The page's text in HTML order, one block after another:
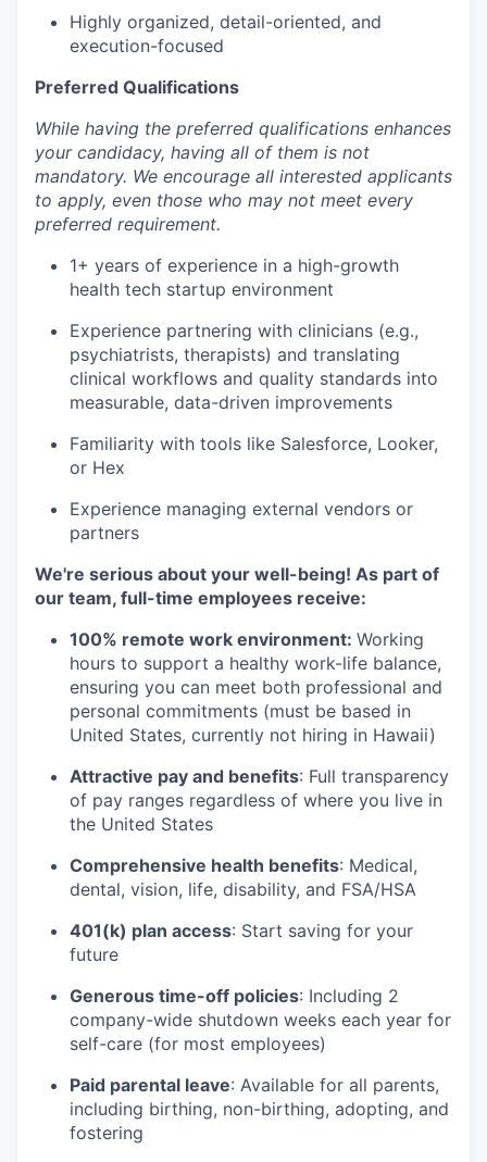
Highly organized, detail-oriented, and
execution-focused
Preferred Qualifications
While having the preferred qualifications enhances
your candidacy, having all of them is not
mandatory. We encourage all interested applicants
to apply, even those who may not meet every
preferred requirement.
1+ years of experience in a high-growth
health tech startup environment
Experience partnering with clinicians (e.g.,
psychiatrists, therapists) and translating
clinical workflows and quality standards into
measurable, data-driven improvements
Familiarity with tools like Salesforce, Looker,
or Hex
Experience managing external vendors or
partners
We're serious about your well-being! As part of
our team, full-time employees receive:
100% remote work environment: Working
hours to support a healthy work-life balance,
ensuring you can meet both professional and
personal commitments (must be based in
United States, currently not hiring in Hawaii)
Attractive pay and benefits: Full transparency
of pay ranges regardless of where you live in
the United States
Comprehensive health benefits: Medical,
dental, vision, life, disability, and FSA/HSA
401(k) plan access: Start saving for your
future
Generous time-off policies: Including 2
company-wide shutdown weeks each year for
self-care (for most employees)
Paid parental leave: Available for all parents,
including birthing, non-birthing, adopting, and
fostering